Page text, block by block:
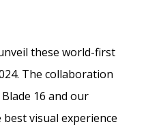
these world-first
The collaboration
16 and our
visual experience